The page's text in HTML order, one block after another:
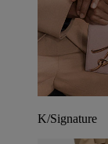
K/Signature